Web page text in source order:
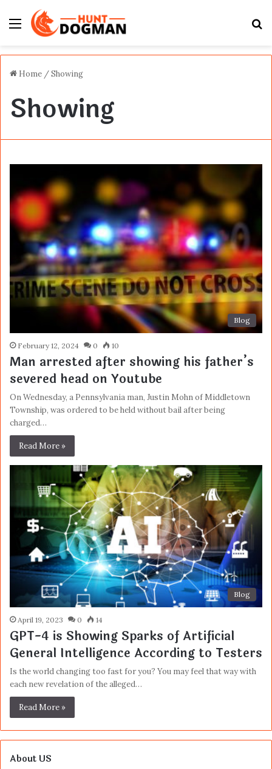
Menu
Home /Showing
Showing
Blog
February 12, 2024 0 10
Man arrested after showing his father’s
severed head on Youtube
On Wednesday, a Pennsylvania man, Justin Mohn of Middletown
Township, was ordered to be held without bail after being
charged…
Read More »
Blog
April 19, 2023 0 14
GPT-4 is Showing Sparks of Artificial
General Intelligence According to Testers
Is the world changing too fast for you? You may feel that way with
each new revelation of the alleged…
Read More »
About US